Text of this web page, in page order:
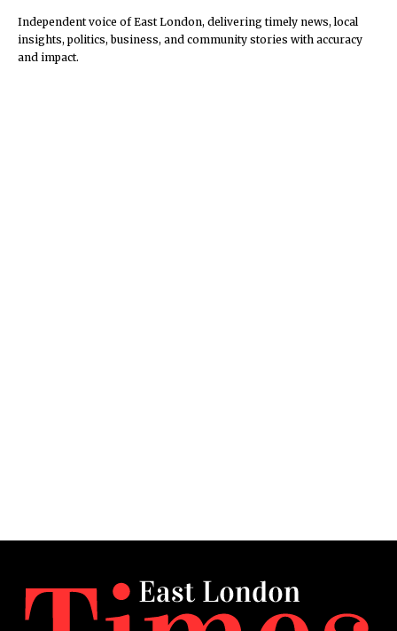
Independent voice of East London, delivering timely news, local
insights, politics, business, and community stories with accuracy
and impact.